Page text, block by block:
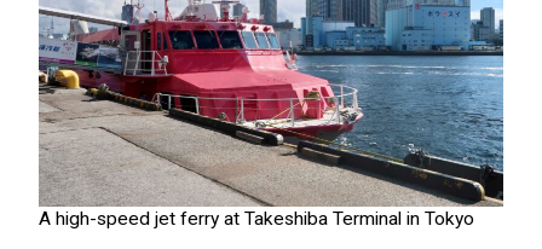
A high-speed jet ferry at Takeshiba Terminal in Tokyo